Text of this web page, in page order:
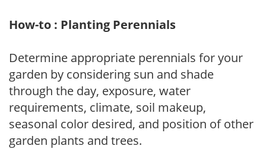
How-to : Planting Perennials
Determine appropriate perennials for your
garden by considering sun and shade
through the day, exposure, water
requirements, climate, soil makeup,
seasonal color desired, and position of other
garden plants and trees.